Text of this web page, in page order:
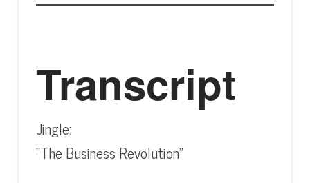
Transcript
Jingle:
“The Business Revolution”